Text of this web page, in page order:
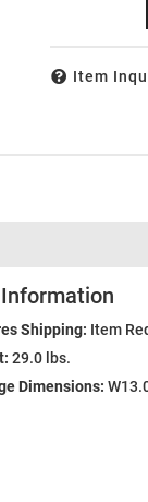
Item
Shipping: Item
29.0 lbs.
Dimensions: